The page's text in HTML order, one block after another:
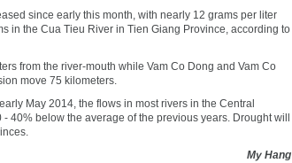
since early this month, with nearly 12 grams per liter
in the Cua Tieu River in Tien Giang Province, according to
from the river-mouth while Vam Co Dong and Vam Co
move 75 kilometers.
May 2014, the flows in most rivers in the Central
below the average of the previous years. Drought will
My Hang